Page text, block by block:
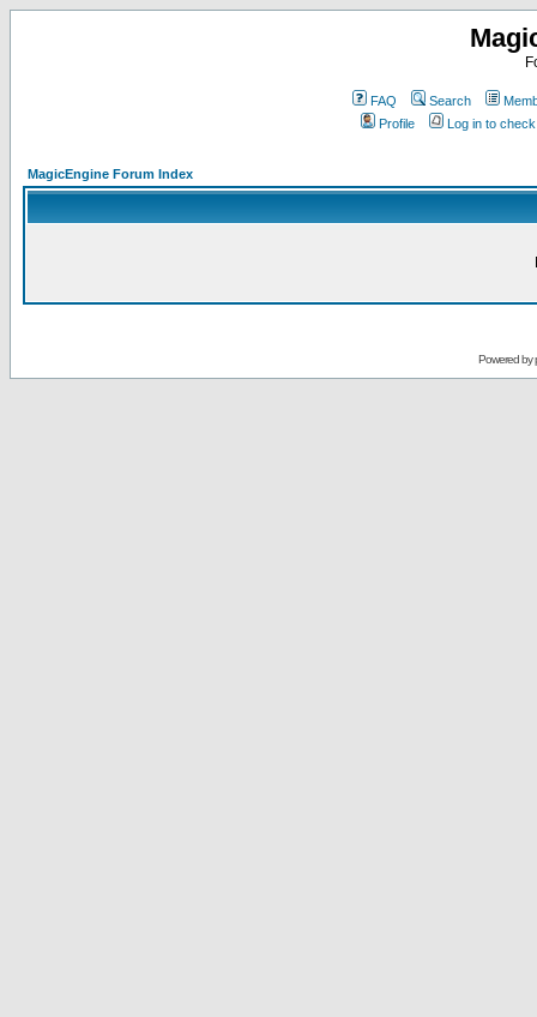
FAQ Search
Profile
Log in to
MagicEngine Forum Index
Powered by